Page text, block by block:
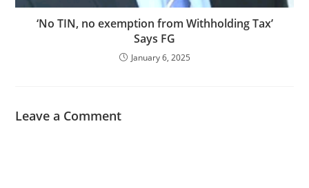
‘No TIN, no exemption from Withholding Tax’
Says FG
January 6, 2025
Leave a Comment